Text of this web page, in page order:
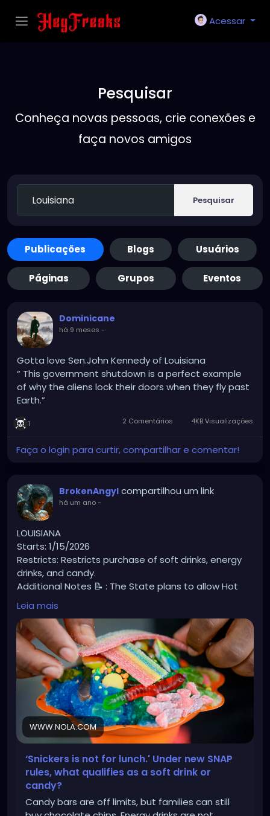
Acessar
Pesquisar
Conheça novas pessoas, crie conexões e
faça novos amigos
Pesquisar
Publicações Blogs Usuários
Páginas Grupos Eventos
Dominicane
há 9 meses -
Gotta love Sen.John Kennedy of Louisiana
“ This government shutdown is a perfect example
of why the aliens lock their doors when they fly past
Earth.”
1 2 Comentários 4KB Visualizações
Faça o login para curtir, compartilhar e comentar!
BrokenAngyl compartilhou um link
há um ano-
LOUISIANA
Starts: 1/15/2026
Restricts: Restricts purchase of soft drinks, energy
drinks, and candy.
Additional Notes 📝 : The State plans to allow Hot
Rotisserie Chicken to be EBT approved but since hot
foods are typically not allowed, they are not sure
how this will be implemented quite yet.
https://www.nola.com/news/healthcare_hospitals/l
ouisiana-snap-ban-junk-food/article_7aedcf98-
e1d2-499e-83c4-ee35b5bede42.amp.html?
fbclid=IwY2xjawMXXqdleHRuA2FlbQIxMABicmlkETFRRD
BkUG1xWVNnUFhoYXVXAR5JmVPdVwOOW7Cpd-
1_pCc3dM1VoR0DaHtoptH8g8DgSoV74Hk0mG4lb1N9
wg_aem_eOoZOOMYcaWIeH37wdhuKw
Leia mais
WWW.NOLA.COM
‘Snickers is not for lunch.' Under new SNAP
rules, what qualifies as a soft drink or
candy?
Candy bars are off limits, but families can still